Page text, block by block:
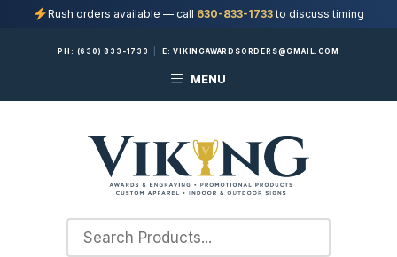
Rush orders available — call 630-833-1733to discuss timing
PH: (630) 833-1733 E:VIKINGAWARDSORDERS@GMAIL.COM
MENU